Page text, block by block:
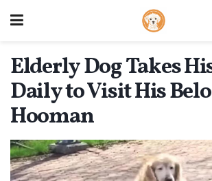
Elderly Dog Takes
Daily to Visit His
Hooman